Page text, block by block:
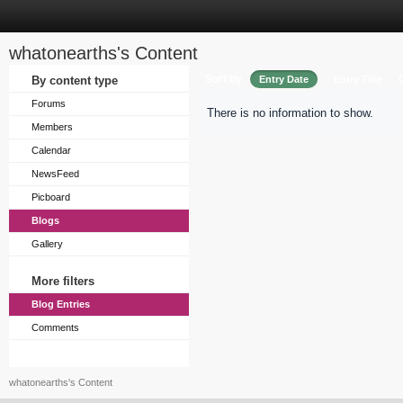
whatonearths's Content
By content type
Forums
Members
Calendar
NewsFeed
Picboard
Blogs
Gallery
More filters
Blog Entries
Comments
Entry Date
There is no information to show.
whatonearths's Content